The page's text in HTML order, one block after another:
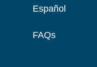
Español
FAQs